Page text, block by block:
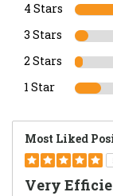
4 Stars
3 Stars
2 Stars
1 Star
Most Liked
Very